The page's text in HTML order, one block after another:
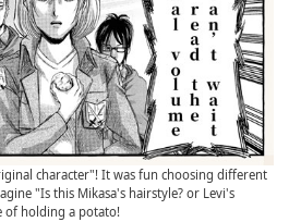
character"! It was fun choosing different
"Is this Mikasa's hairstyle? or Levi's
of holding a potato!